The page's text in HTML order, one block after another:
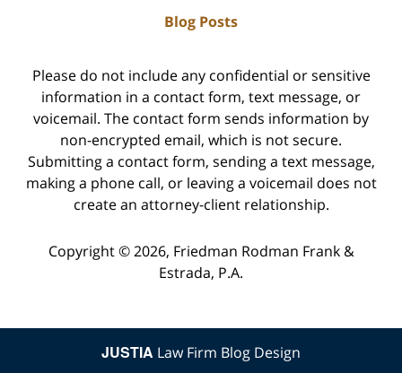
Blog Posts
Please do not include any confidential or sensitive
information in a contact form, text message, or
voicemail. The contact form sends information by
non-encrypted email, which is not secure.
Submitting a contact form, sending a text message,
making a phone call, or leaving a voicemail does not
create an attorney-client relationship.
Copyright © 2026, Friedman Rodman Frank &
Estrada, P.A.
JUSTIA Law Firm Blog Design